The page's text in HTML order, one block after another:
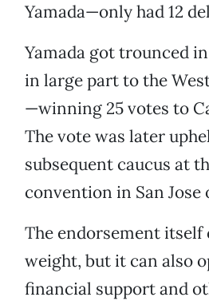
Yamada—only had 12
Yamada got trounced
in large part to the
—winning 25 votes to
The vote was later
subsequent caucus at
convention in San Jose
The endorsement itself
weight, but it can also
financial support and